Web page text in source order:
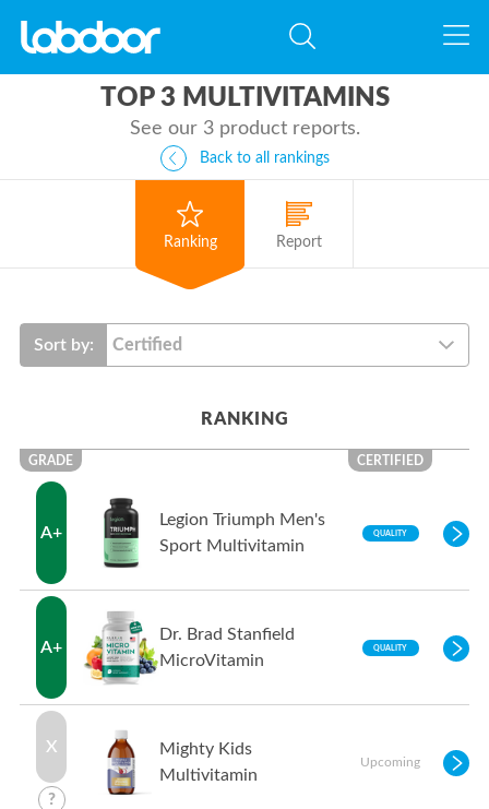
TOP 3 MULTIVITAMINS
See our 3 product reports.
Back to all rankings
Ranking Report
Sort by:
RANKING
GRADE CERTIFIED
A+
Legion Triumph Men's
Sport Multivitamin
QUALITY
A+
Dr. Brad Stanfield
MicroVitamin
QUALITY
X
?
Mighty Kids
Multivitamin
Upcoming